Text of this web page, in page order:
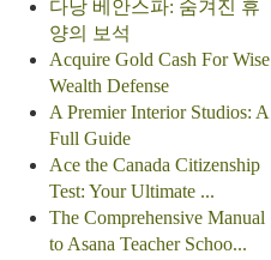
다낭 베안스파: 숨겨진 휴
양의 보석
Acquire Gold Cash For Wise
Wealth Defense
A Premier Interior Studios: A
Full Guide
Ace the Canada Citizenship
Test: Your Ultimate ...
The Comprehensive Manual
to Asana Teacher Schoo...